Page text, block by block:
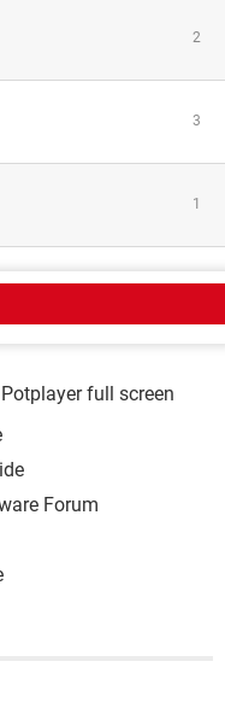
2
3
1
Potplayer full screen
Forum